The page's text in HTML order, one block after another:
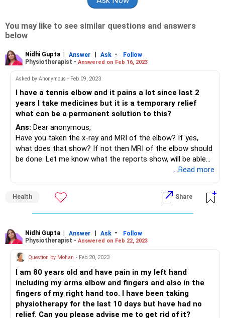
You may like to see similar questions and answers
below
Nidhi Gupta | Answer | Ask -
Follow
Physiotherapist - Answered on Feb 16, 2023
Asked by Anonymous - Feb 09, 2023
I have a tennis elbow and it pains a lot since last 2
years I take medicines but it is a temporary relief
what can be a permanent solution to this?
Ans: Dear anonymous,
Have you taken the x-ray and MRI of the elbow? If yes,
what does that show? If not then MRI of the elbow should
be done. Let me know what the reports show, will be able
...Read more
Health Share
Nidhi Gupta | Answer | Ask -
Follow
Physiotherapist - Answered on Feb 22, 2023
Question by Mohan - Feb 20, 2023
I am 80 years old and have pain in my left hand
including my arms elbow and fingers and also in the
fingers of my right hand too. I have been taking
physiotherapy for the last 10 days but have had no
relief. Can you please advise me to get rid of it?